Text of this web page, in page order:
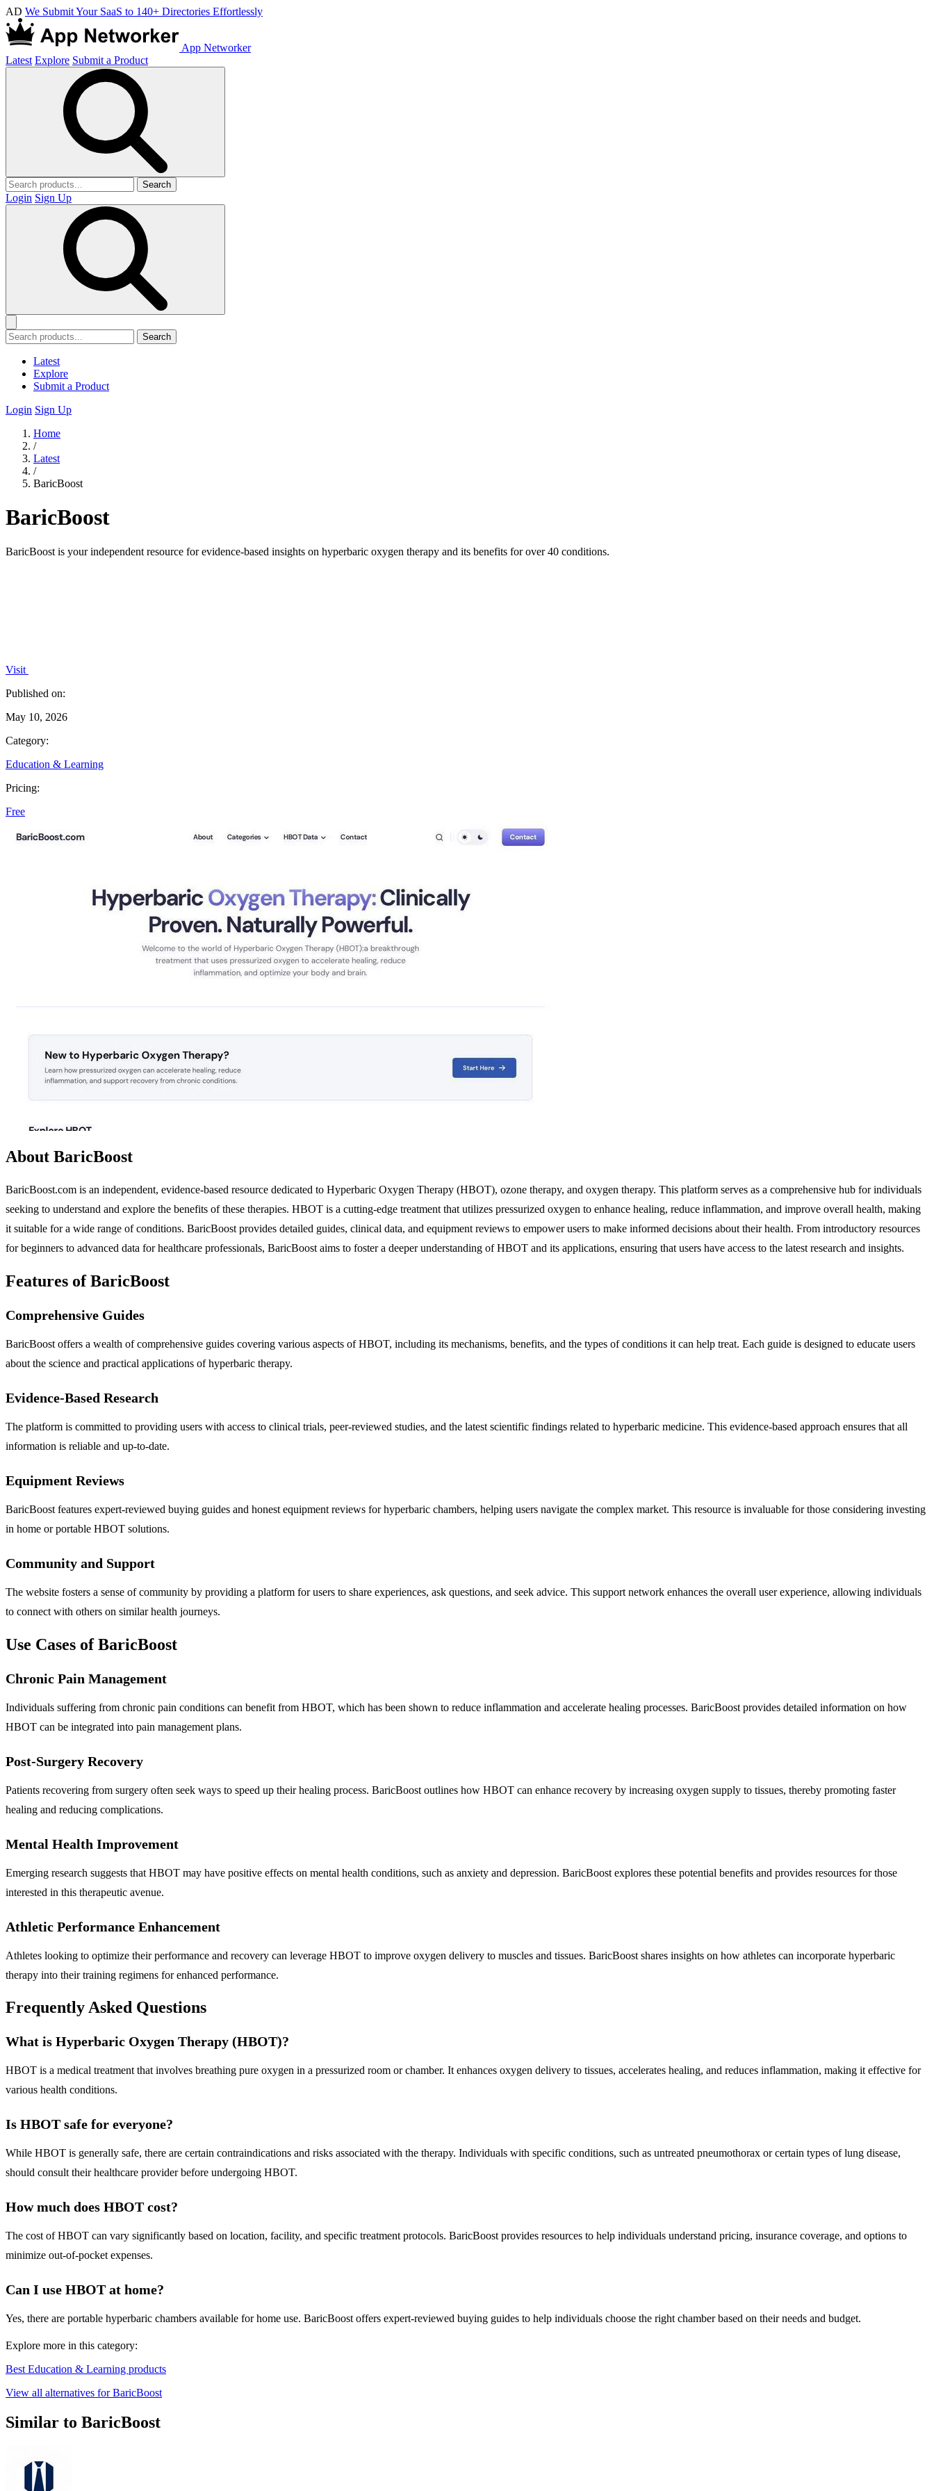
AD We Submit Your SaaS to 140+ Directories Effortlessly
App Networker
Latest Explore Submit a Product
Search
Login Sign Up
Search
Latest
Explore
Submit a Product
Login Sign Up
Home
/
Latest
/
BaricBoost
BaricBoost
BaricBoost is your independent resource for evidence-based insights on hyperbaric oxygen therapy and its benefits for over 40 conditions.
Visit
Published on:
May 10, 2026
Category:
Education & Learning
Pricing:
Free
About BaricBoost
BaricBoost.com is an independent, evidence-based resource dedicated to Hyperbaric Oxygen Therapy (HBOT), ozone therapy, and oxygen therapy. This platform serves as a comprehensive hub for individuals
seeking to understand and explore the benefits of these therapies. HBOT is a cutting-edge treatment that utilizes pressurized oxygen to enhance healing, reduce inflammation, and improve overall health, making
it suitable for a wide range of conditions. BaricBoost provides detailed guides, clinical data, and equipment reviews to empower users to make informed decisions about their health. From introductory resources
for beginners to advanced data for healthcare professionals, BaricBoost aims to foster a deeper understanding of HBOT and its applications, ensuring that users have access to the latest research and insights.
Features of BaricBoost
Comprehensive Guides
BaricBoost offers a wealth of comprehensive guides covering various aspects of HBOT, including its mechanisms, benefits, and the types of conditions it can help treat. Each guide is designed to educate users
about the science and practical applications of hyperbaric therapy.
Evidence-Based Research
The platform is committed to providing users with access to clinical trials, peer-reviewed studies, and the latest scientific findings related to hyperbaric medicine. This evidence-based approach ensures that all
information is reliable and up-to-date.
Equipment Reviews
BaricBoost features expert-reviewed buying guides and honest equipment reviews for hyperbaric chambers, helping users navigate the complex market. This resource is invaluable for those considering investing
in home or portable HBOT solutions.
Community and Support
The website fosters a sense of community by providing a platform for users to share experiences, ask questions, and seek advice. This support network enhances the overall user experience, allowing individuals
to connect with others on similar health journeys.
Use Cases of BaricBoost
Chronic Pain Management
Individuals suffering from chronic pain conditions can benefit from HBOT, which has been shown to reduce inflammation and accelerate healing processes. BaricBoost provides detailed information on how
HBOT can be integrated into pain management plans.
Post-Surgery Recovery
Patients recovering from surgery often seek ways to speed up their healing process. BaricBoost outlines how HBOT can enhance recovery by increasing oxygen supply to tissues, thereby promoting faster
healing and reducing complications.
Mental Health Improvement
Emerging research suggests that HBOT may have positive effects on mental health conditions, such as anxiety and depression. BaricBoost explores these potential benefits and provides resources for those
interested in this therapeutic avenue.
Athletic Performance Enhancement
Athletes looking to optimize their performance and recovery can leverage HBOT to improve oxygen delivery to muscles and tissues. BaricBoost shares insights on how athletes can incorporate hyperbaric
therapy into their training regimens for enhanced performance.
Frequently Asked Questions
What is Hyperbaric Oxygen Therapy (HBOT)?
HBOT is a medical treatment that involves breathing pure oxygen in a pressurized room or chamber. It enhances oxygen delivery to tissues, accelerates healing, and reduces inflammation, making it effective for
various health conditions.
Is HBOT safe for everyone?
While HBOT is generally safe, there are certain contraindications and risks associated with the therapy. Individuals with specific conditions, such as untreated pneumothorax or certain types of lung disease,
should consult their healthcare provider before undergoing HBOT.
How much does HBOT cost?
The cost of HBOT can vary significantly based on location, facility, and specific treatment protocols. BaricBoost provides resources to help individuals understand pricing, insurance coverage, and options to
minimize out-of-pocket expenses.
Can I use HBOT at home?
Yes, there are portable hyperbaric chambers available for home use. BaricBoost offers expert-reviewed buying guides to help individuals choose the right chamber based on their needs and budget.
Explore more in this category:
Best Education & Learning products
View all alternatives for BaricBoost
Similar to BaricBoost